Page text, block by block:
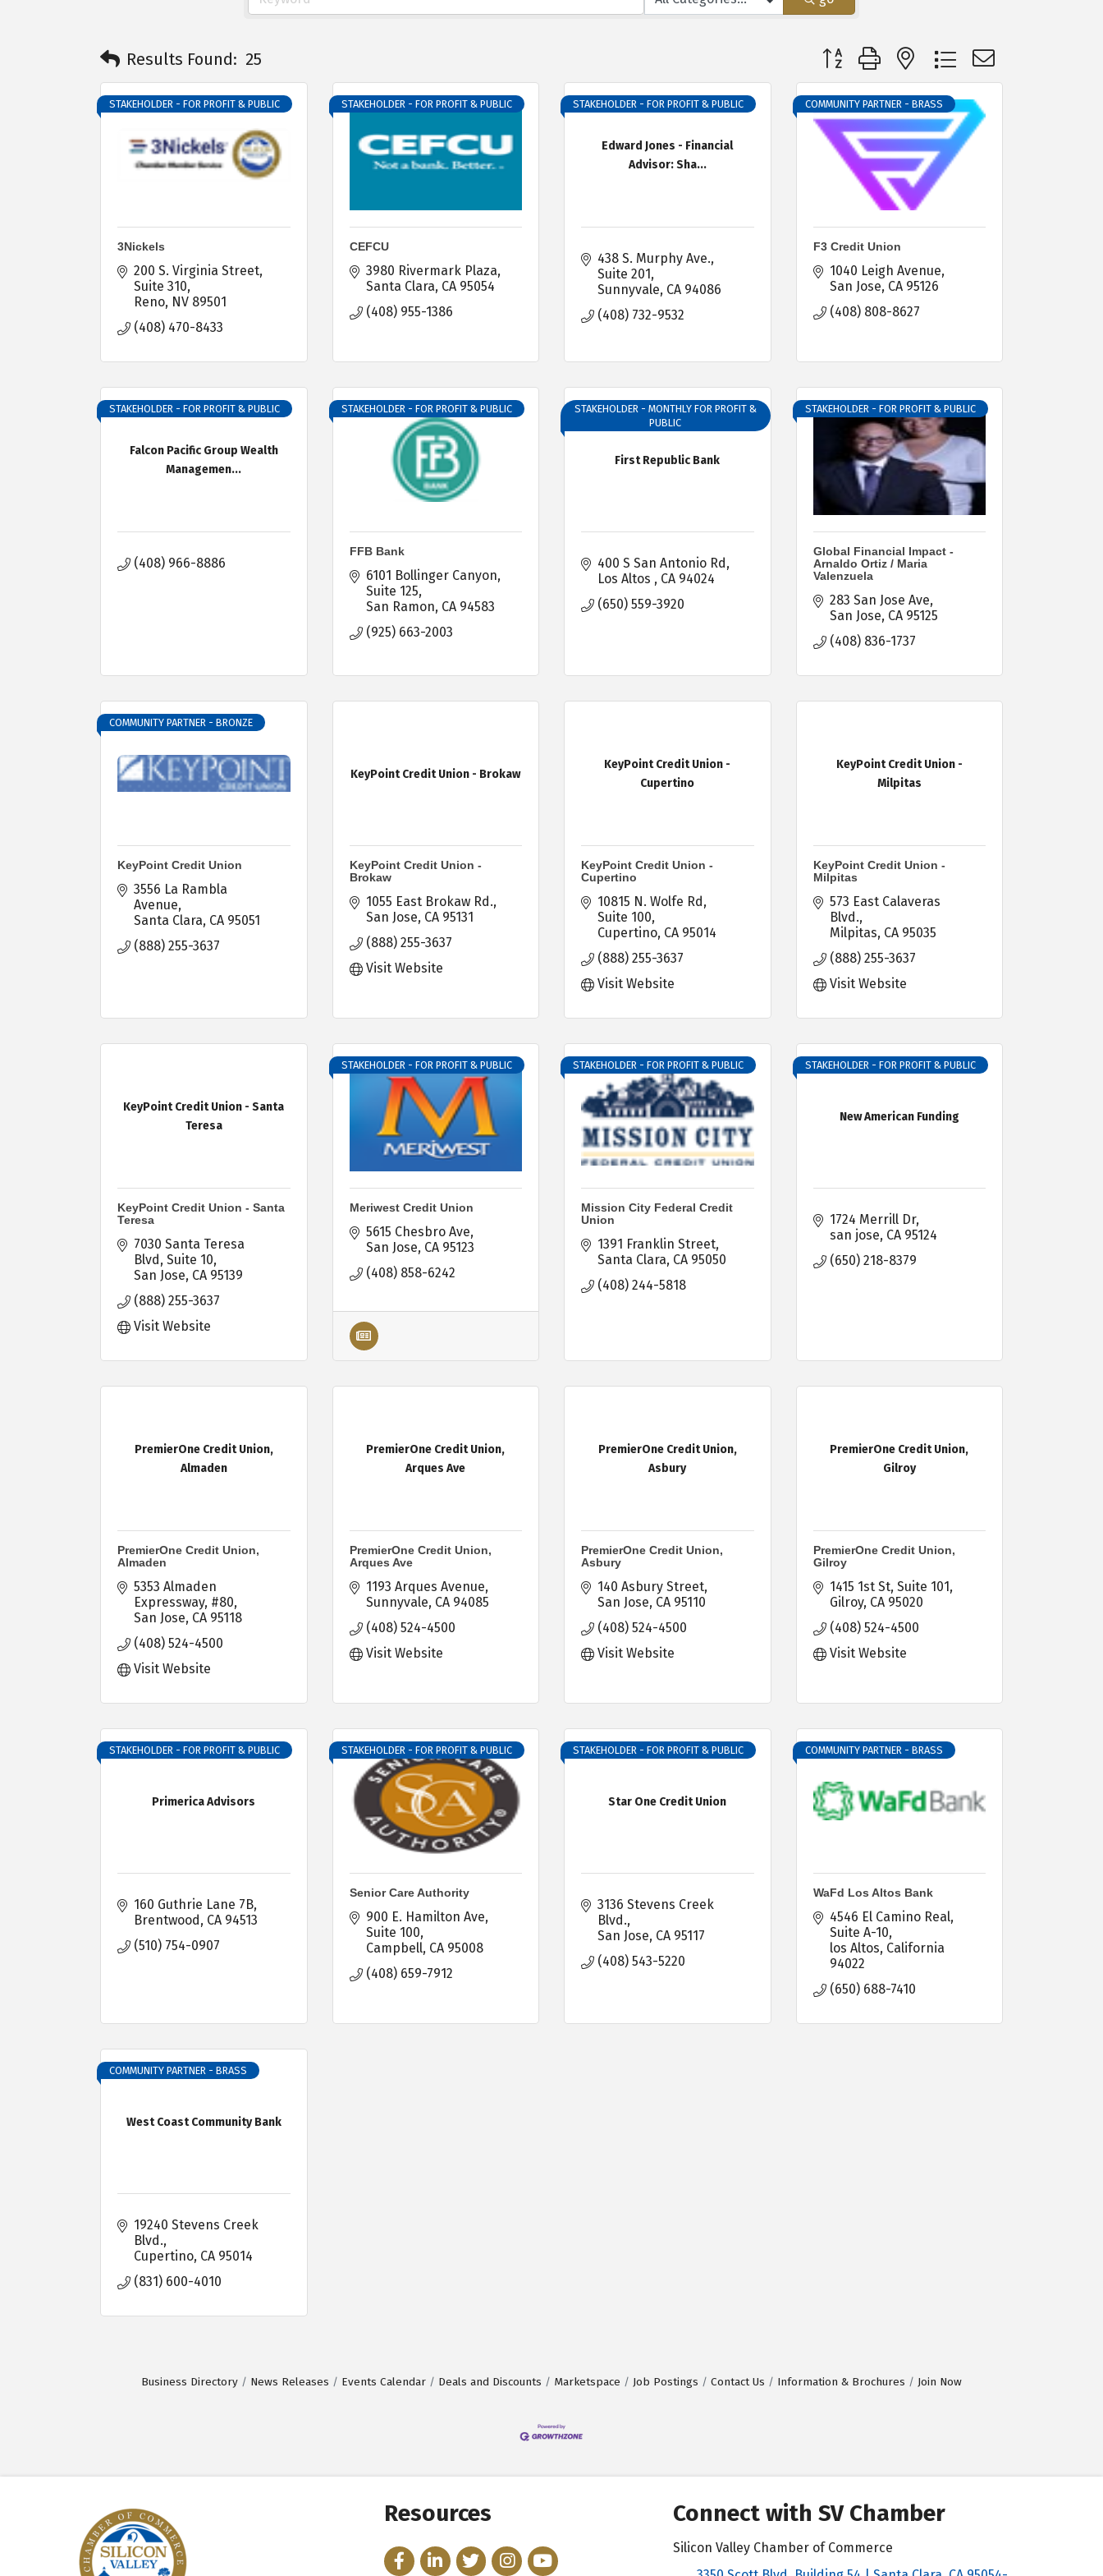
Results Found: 25 Button group with nested dropdown
STAKEHOLDER - FOR PROFIT & PUBLIC
3Nickels
200 S. Virginia Street
Suite 310
Reno NV 89501
(408) 470-8433
STAKEHOLDER - FOR PROFIT & PUBLIC
CEFCU
3980 Rivermark Plaza
Santa Clara CA 95054
(408) 955-1386
Edward Jones - Financial
Advisor: Sha...
STAKEHOLDER - FOR PROFIT & PUBLIC
438 S. Murphy Ave.
Suite 201
Sunnyvale CA 94086
(408) 732-9532
COMMUNITY PARTNER - BRASS
F3 Credit Union
1040 Leigh Avenue
San Jose CA 95126
(408) 808-8627
Falcon Pacific Group Wealth
Managemen...
STAKEHOLDER - FOR PROFIT & PUBLIC
(408) 966-8886
STAKEHOLDER - FOR PROFIT & PUBLIC
FFB Bank
6101 Bollinger Canyon
Suite 125
San Ramon CA 94583
(925) 663-2003
First Republic Bank
STAKEHOLDER - MONTHLY FOR PROFIT &
PUBLIC
400 S San Antonio Rd
Los Altos
CA 94024
(650) 559-3920
STAKEHOLDER - FOR PROFIT & PUBLIC
Global Financial Impact -
Arnaldo Ortiz / Maria
Valenzuela
283 San Jose Ave
San Jose CA 95125
(408) 836-1737
COMMUNITY PARTNER - BRONZE
KeyPoint Credit Union
3556 La Rambla
Avenue
Santa Clara CA 95051
(888) 255-3637
KeyPoint Credit Union - Brokaw
KeyPoint Credit Union -
Brokaw
1055 East Brokaw Rd.
San Jose CA 95131
(888) 255-3637
Visit Website
KeyPoint Credit Union -
Cupertino
KeyPoint Credit Union -
Cupertino
10815 N. Wolfe Rd
Suite 100
Cupertino CA 95014
(888) 255-3637
Visit Website
KeyPoint Credit Union -
Milpitas
KeyPoint Credit Union -
Milpitas
573 East Calaveras
Blvd.
Milpitas CA 95035
(888) 255-3637
Visit Website
KeyPoint Credit Union - Santa
Teresa
KeyPoint Credit Union - Santa
Teresa
7030 Santa Teresa
Blvd Suite 10
San Jose CA 95139
(888) 255-3637
Visit Website
STAKEHOLDER - FOR PROFIT & PUBLIC
Meriwest Credit Union
5615 Chesbro Ave
San Jose CA 95123
(408) 858-6242
STAKEHOLDER - FOR PROFIT & PUBLIC
Mission City Federal Credit
Union
1391 Franklin Street
Santa Clara CA 95050
(408) 244-5818
New American Funding
STAKEHOLDER - FOR PROFIT & PUBLIC
1724 Merrill Dr
san jose CA 95124
(650) 218-8379
PremierOne Credit Union,
Almaden
PremierOne Credit Union,
Almaden
5353 Almaden
Expressway #80
San Jose CA 95118
(408) 524-4500
Visit Website
PremierOne Credit Union,
Arques Ave
PremierOne Credit Union,
Arques Ave
1193 Arques Avenue
Sunnyvale CA 94085
(408) 524-4500
Visit Website
PremierOne Credit Union,
Asbury
PremierOne Credit Union,
Asbury
140 Asbury Street
San Jose CA 95110
(408) 524-4500
Visit Website
PremierOne Credit Union,
Gilroy
PremierOne Credit Union,
Gilroy
1415 1st St Suite 101
Gilroy CA 95020
(408) 524-4500
Visit Website
Primerica Advisors
STAKEHOLDER - FOR PROFIT & PUBLIC
160 Guthrie Lane 7B
Brentwood CA 94513
(510) 754-0907
STAKEHOLDER - FOR PROFIT & PUBLIC
Senior Care Authority
900 E. Hamilton Ave,
Suite 100
Campbell CA 95008
(408) 659-7912
Star One Credit Union
STAKEHOLDER - FOR PROFIT & PUBLIC
3136 Stevens Creek
Blvd.
San Jose CA 95117
(408) 543-5220
COMMUNITY PARTNER - BRASS
WaFd Los Altos Bank
4546 El Camino Real,
Suite A-10
los Altos California
94022
(650) 688-7410
West Coast Community Bank
COMMUNITY PARTNER - BRASS
19240 Stevens Creek
Blvd.
Cupertino CA 95014
(831) 600-4010
Business Directory News Releases Events Calendar Deals and Discounts Marketspace Job Postings Contact Us Information & Brochures Join Now
Resources
FacebookLinkedInTwitterInstagram
YouTube
Connect with SV Chamber
Silicon Valley Chamber of Commerce